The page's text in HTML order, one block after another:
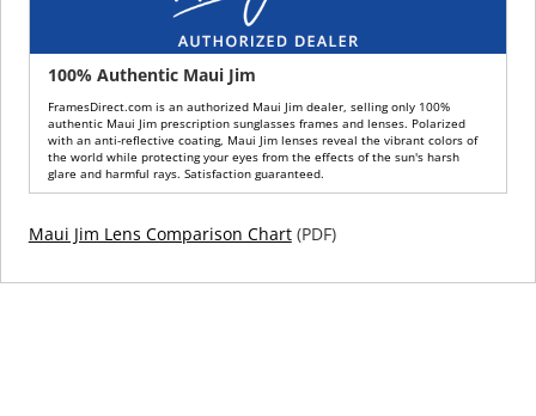
100% Authentic Maui Jim
FramesDirect.com is an authorized Maui Jim dealer, selling only 100%
authentic Maui Jim prescription sunglasses frames and lenses. Polarized
with an anti-reflective coating, Maui Jim lenses reveal the vibrant colors of
the world while protecting your eyes from the effects of the sun's harsh
glare and harmful rays. Satisfaction guaranteed.
Maui Jim Lens Comparison Chart(PDF)